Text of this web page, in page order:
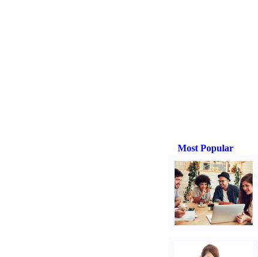
Most Popular